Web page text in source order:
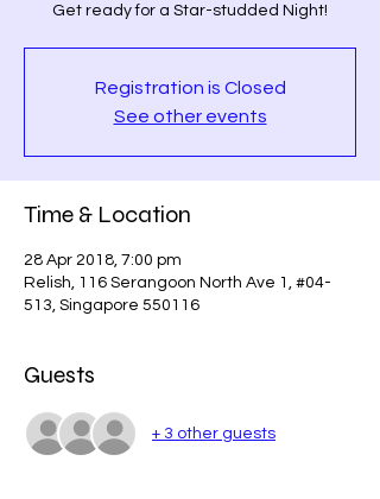
Registration is Closed
See other events
Time & Location
28 Apr 2018, 7:00 pm
Relish, 116 Serangoon North Ave 1, #04-
513, Singapore 550116
Guests
+ 3 other guests